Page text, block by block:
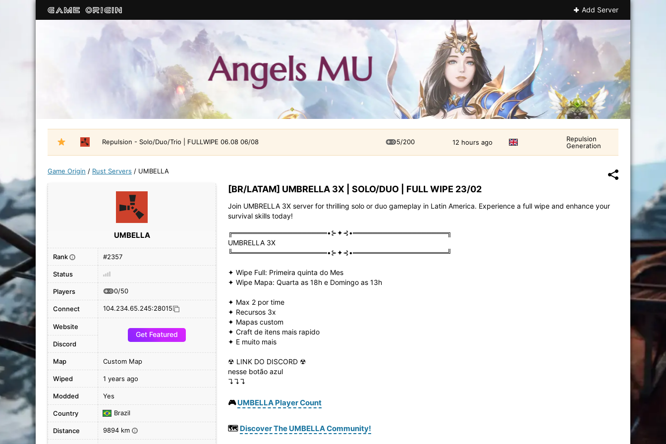
Add Server
Repulsion - Solo/Duo/Trio | FULLWIPE 06.08 06/08 5/200 12 hours ago
Repulsion
Generation
Game Origin / Rust Servers / UMBELLA
[BR/LATAM] UMBRELLA 3X | SOLO/DUO | FULL WIPE 23/02
Join UMBRELLA 3X server for thrilling solo or duo gameplay in Latin America. Experience a full wipe and enhance your
survival skills today!
╔═══════════════════•⊱✦⊰•═══════════════════╗
UMBRELLA 3X
╚═══════════════════•⊱✦⊰•═══════════════════╝
✦ Wipe Full: Primeira quinta do Mes
✦ Wipe Mapa: Quarta as 18h e Domingo as 13h
✦ Max 2 por time
✦ Recursos 3x
✦ Mapas custom
✦ Craft de itens mais rapido
✦ E muito mais
☢ LINK DO DISCORD ☢
nesse botão azul
↴↴↴
🎮UMBELLA Player Count
🗺️ Discover The UMBELLA Community!
UMBELLA
Rank i #2357
Status
Players 0/50
Connect 104.234.65.245:28015
Website
Get Featured
Discord
Map Custom Map
Wiped 1 years ago
Modded Yes
Country Brazil
Distance 9894 km i